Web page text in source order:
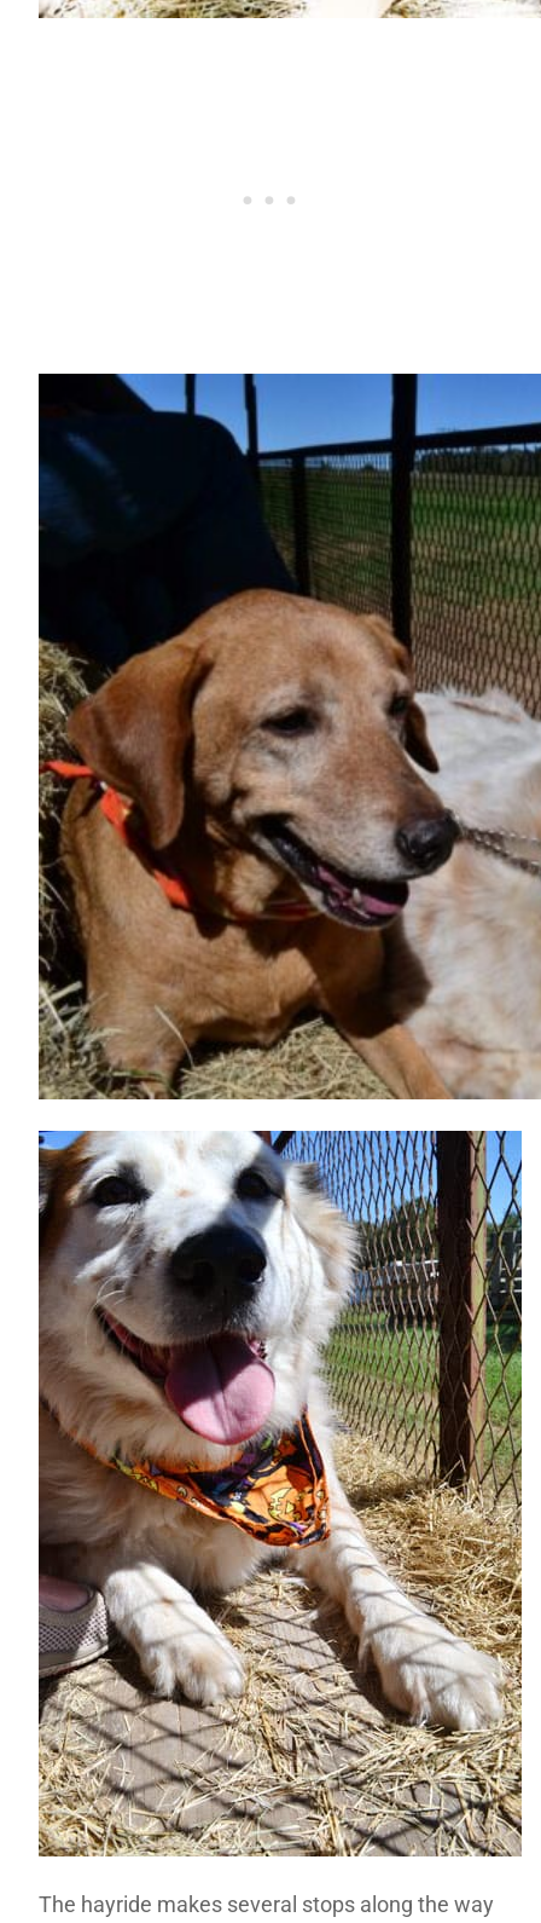
The hayride makes several stops along the way